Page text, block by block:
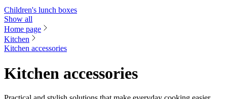
Children's lunch boxes
Show all
Home page
Kitchen
Kitchen accessories
Kitchen accessories